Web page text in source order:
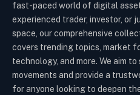
fast-paced world of digital
experienced trader, investor, or
space, our comprehensive
covers trending topics, market
technology, and more. We aim
movements and provide a
for anyone looking to deepen